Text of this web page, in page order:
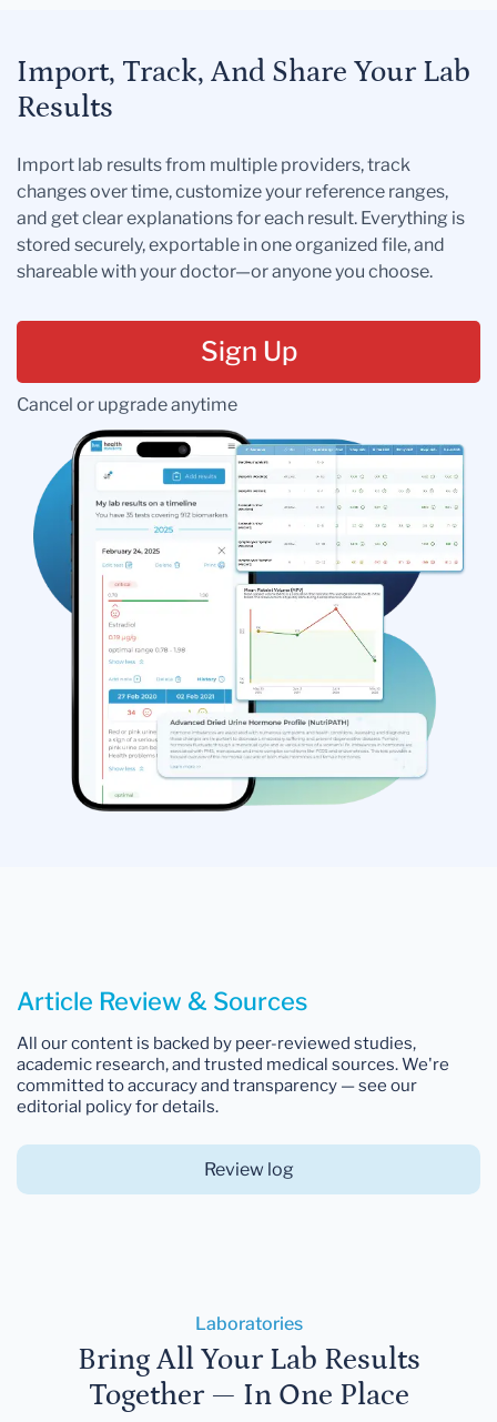
Import, Track, And Share Your Lab
Results
Import lab results from multiple providers, track
changes over time, customize your reference ranges,
and get clear explanations for each result. Everything is
stored securely, exportable in one organized file, and
shareable with your doctor—or anyone you choose.
Sign Up
Cancel or upgrade anytime
Article Review & Sources
All our content is backed by peer-reviewed studies,
academic research, and trusted medical sources. We're
committed to accuracy and transparency — see our
editorial policy for details.
Review log
Laboratories
Bring All Your Lab Results
Together — In One Place